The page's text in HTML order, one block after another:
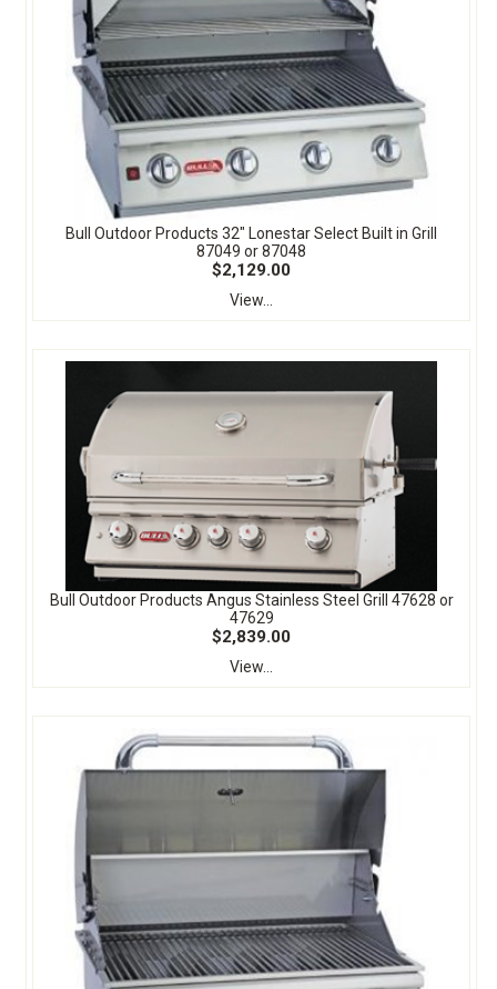
Bull Outdoor Products 32" Lonestar Select Built in Grill
87049 or 87048
$2,129.00
View...
Bull Outdoor Products Angus Stainless Steel Grill 47628 or
47629
$2,839.00
View...